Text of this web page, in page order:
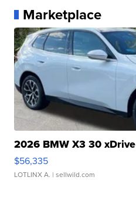
Marketplace
2026 BMW X3 30 xDrive
$56,335
LOTLINX A. | sellwild.com